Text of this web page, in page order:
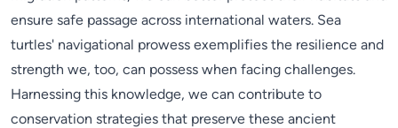
ensure safe passage across international waters. Sea
turtles' navigational prowess exemplifies the resilience and
strength we, too, can possess when facing challenges.
Harnessing this knowledge, we can contribute to
conservation strategies that preserve these ancient